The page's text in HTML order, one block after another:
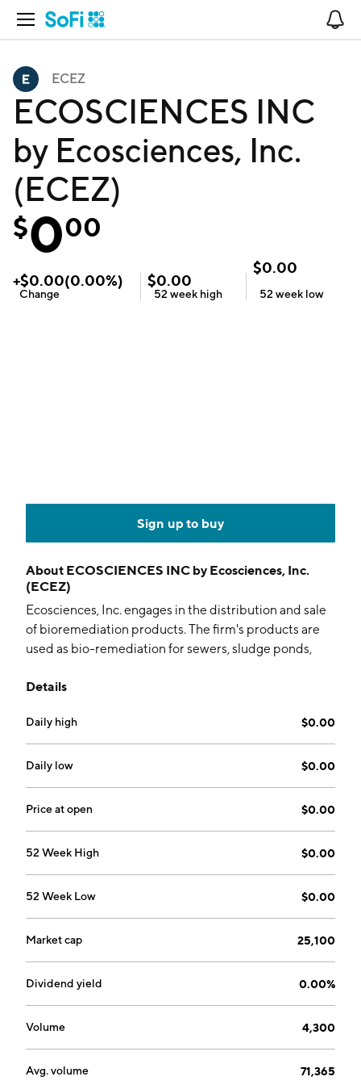
Open Navigation
ECEZ
ECOSCIENCES INC
by Ecosciences, Inc.
(ECEZ)
$000
+$0.00(0.00%)
Change
$0.00
52 week high
$0.00
52 week low
Sign up to buy
About ECOSCIENCES INC by Ecosciences, Inc.
(ECEZ)
Ecosciences, Inc. engages in the distribution and sale
of bioremediation products. The firm's products are
used as bio-remediation for sewers, sludge ponds,
sanitation facilities, grease tanks, lakes, and ponds. It
added to waste systems. The firm offers Trap-Eze
grease trap tablets and Waste-Eze car wash tablets.
The company was founded on May 26, 2010 and is
headquartered in Jericho, NY.
Details
Daily high $0.00
Daily low $0.00
Price at open $0.00
52 Week High $0.00
52 Week Low $0.00
Market cap 25,100
Dividend yield 0.00%
Volume 4,300
Avg. volume 71,365